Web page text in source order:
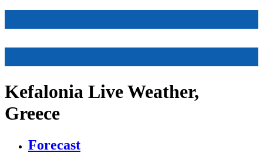
Kefalonia Live Weather,
Greece
Forecast